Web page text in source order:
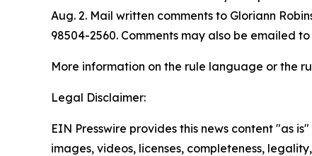
Aug. 2. Mail written comments to Gloriann
98504-2560. Comments may also be emailed to
More information on the rule language or the
Legal Disclaimer:
EIN Presswire provides this news content "as
images, videos, licenses, completeness,